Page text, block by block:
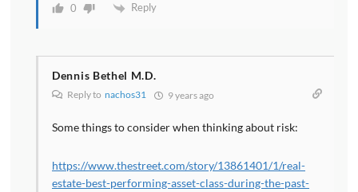
0 Reply
Dennis Bethel M.D.
Reply to nachos31 9 years ago
Some things to consider when thinking about risk:
https://www.thestreet.com/story/13861401/1/real-
estate-best-performing-asset-class-during-the-past-